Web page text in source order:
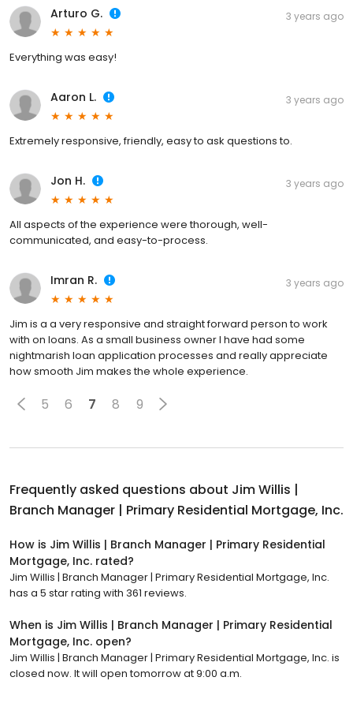
Arturo G. 3 years ago
Everything was easy!
Aaron L. 3 years ago
Extremely responsive, friendly, easy to ask questions to.
Jon H. 3 years ago
All aspects of the experience were thorough, well-
communicated, and easy-to-process.
Imran R. 3 years ago
Jim is a a very responsive and straight forward person to work
with on loans. As a small business owner I have had some
nightmarish loan application processes and really appreciate
how smooth Jim makes the whole experience.
5 6 7 8 9
Frequently asked questions about Jim Willis |
Branch Manager | Primary Residential Mortgage, Inc.
How is Jim Willis | Branch Manager | Primary Residential
Mortgage, Inc. rated?
Jim Willis | Branch Manager | Primary Residential Mortgage, Inc.
has a 5 star rating with 361 reviews.
When is Jim Willis | Branch Manager | Primary Residential
Mortgage, Inc. open?
Jim Willis | Branch Manager | Primary Residential Mortgage, Inc. is
closed now. It will open tomorrow at 9:00 a.m.